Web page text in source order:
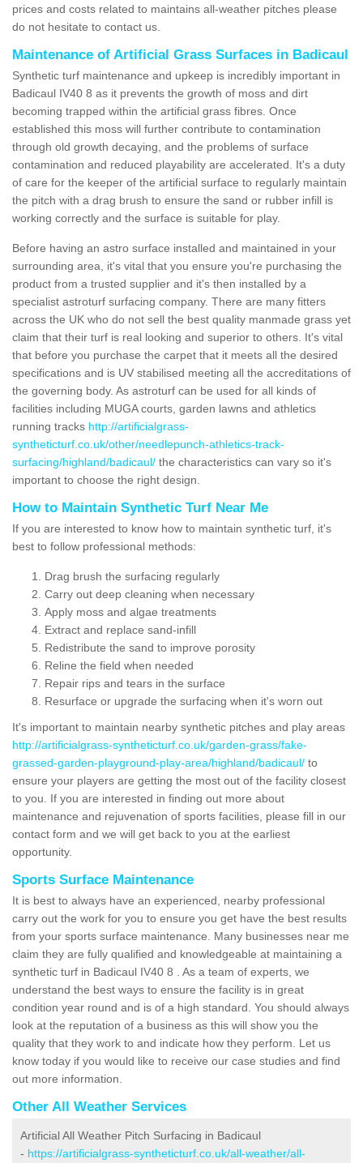
prices and costs related to maintains all-weather pitches please
do not hesitate to contact us.
Maintenance of Artificial Grass Surfaces in Badicaul
Synthetic turf maintenance and upkeep is incredibly important in
Badicaul IV40 8 as it prevents the growth of moss and dirt
becoming trapped within the artificial grass fibres. Once
established this moss will further contribute to contamination
through old growth decaying, and the problems of surface
contamination and reduced playability are accelerated. It's a duty
of care for the keeper of the artificial surface to regularly maintain
the pitch with a drag brush to ensure the sand or rubber infill is
working correctly and the surface is suitable for play.
Before having an astro surface installed and maintained in your
surrounding area, it's vital that you ensure you're purchasing the
product from a trusted supplier and it's then installed by a
specialist astroturf surfacing company. There are many fitters
across the UK who do not sell the best quality manmade grass yet
claim that their turf is real looking and superior to others. It's vital
that before you purchase the carpet that it meets all the desired
specifications and is UV stabilised meeting all the accreditations of
the governing body. As astroturf can be used for all kinds of
facilities including MUGA courts, garden lawns and athletics
running tracks http://artificialgrass-
syntheticturf.co.uk/other/needlepunch-athletics-track-
surfacing/highland/badicaul/ the characteristics can vary so it's
important to choose the right design.
How to Maintain Synthetic Turf Near Me
If you are interested to know how to maintain synthetic turf, it's
best to follow professional methods:
Drag brush the surfacing regularly
Carry out deep cleaning when necessary
Apply moss and algae treatments
Extract and replace sand-infill
Redistribute the sand to improve porosity
Reline the field when needed
Repair rips and tears in the surface
Resurface or upgrade the surfacing when it's worn out
It's important to maintain nearby synthetic pitches and play areas
http://artificialgrass-syntheticturf.co.uk/garden-grass/fake-
grassed-garden-playground-play-area/highland/badicaul/ to
ensure your players are getting the most out of the facility closest
to you. If you are interested in finding out more about
maintenance and rejuvenation of sports facilities, please fill in our
contact form and we will get back to you at the earliest
opportunity.
Sports Surface Maintenance
It is best to always have an experienced, nearby professional
carry out the work for you to ensure you get have the best results
from your sports surface maintenance. Many businesses near me
claim they are fully qualified and knowledgeable at maintaining a
synthetic turf in Badicaul IV40 8 . As a team of experts, we
understand the best ways to ensure the facility is in great
condition year round and is of a high standard. You should always
look at the reputation of a business as this will show you the
quality that they work to and indicate how they perform. Let us
know today if you would like to receive our case studies and find
out more information.
Other All Weather Services
Artificial All Weather Pitch Surfacing in Badicaul
- https://artificialgrass-syntheticturf.co.uk/all-weather/all-